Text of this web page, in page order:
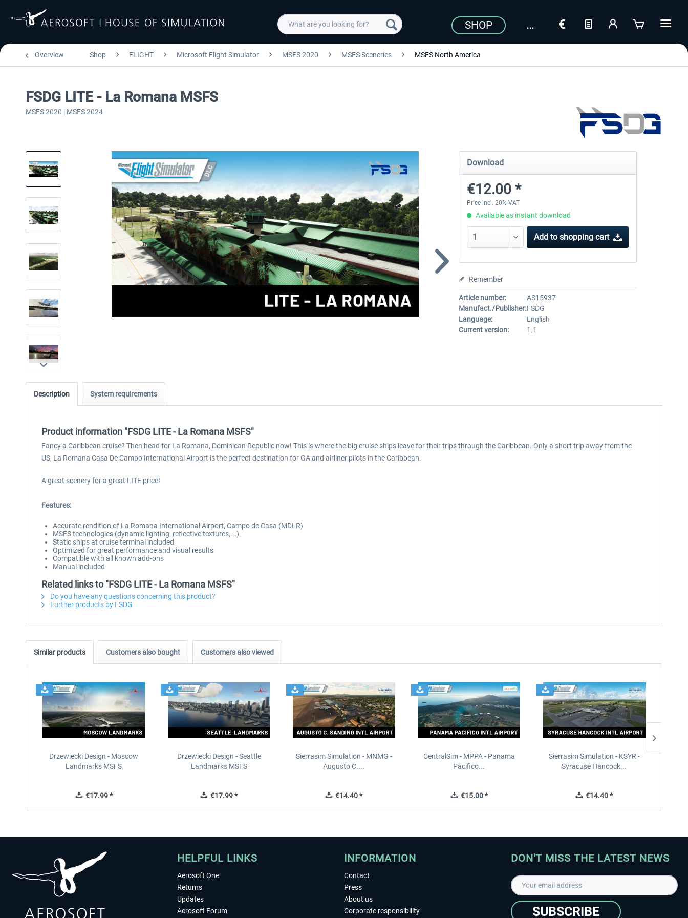
SHOP
Overview Shop FLIGHT Microsoft Flight Simulator MSFS 2020 MSFS Sceneries MSFS North America
FSDG LITE - La Romana MSFS
MSFS 2020 | MSFS 2024
Download
€12.00 *
Price incl. 20% VAT
Available as instant download
Add to shopping cart
Remember
Article number:
AS15937
Manufact./Publisher:FSDG
Language:
English
Current version:
1.1
Description System requirements
Product information "FSDG LITE - La Romana MSFS"
Fancy a Caribbean cruise? Then head for La Romana, Dominican Republic now! This is where the big cruise ships leave for their trips through the Caribbean. Only a short trip away from the
US, La Romana Casa De Campo International Airport is the perfect destination for GA and airliner pilots in the Caribbean.
A great scenery for a great LITE price!
Features:
Accurate rendition of La Romana International Airport, Campo de Casa (MDLR)
MSFS technologies (dynamic lighting, reflective textures,...)
Static ships at cruise terminal included
Optimized for great performance and visual results
Compatible with all known add-ons
Manual included
Related links to "FSDG LITE - La Romana MSFS"
Do you have any questions concerning this product?
Further products by FSDG
Similar products Customers also bought Customers also viewed
Drzewiecki Design - Moscow
Landmarks MSFS
€17.99 *
Drzewiecki Design - Seattle
Landmarks MSFS
€17.99 *
Sierrasim Simulation - MNMG -
Augusto C....
€14.40 *
CentralSim - MPPA - Panama
Pacifico...
€15.00 *
Sierrasim Simulation - KSYR -
Syracuse Hancock...
€14.40 *
HELPFUL LINKS
Aerosoft One
Returns
Updates
Aerosoft Forum
INFORMATION
Contact
Press
About us
Corporate responsibility
DON'T MISS THE LATEST NEWS
SUBSCRIBE